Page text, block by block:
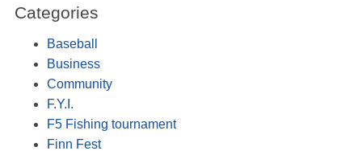
Categories
Baseball
Business
Community
F.Y.I.
F5 Fishing tournament
Finn Fest